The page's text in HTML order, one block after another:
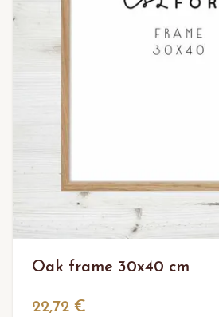
Oak frame 30x40 cm
22,72 €